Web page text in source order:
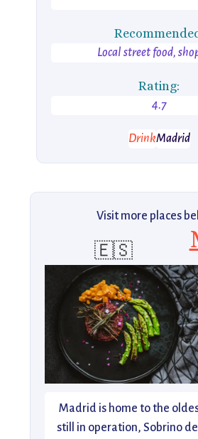
Local street food,
Rating:
4.7
DrinkMadrid
Visit more places
🇪🇸
Madrid is home to the
still in operation, Sobrino